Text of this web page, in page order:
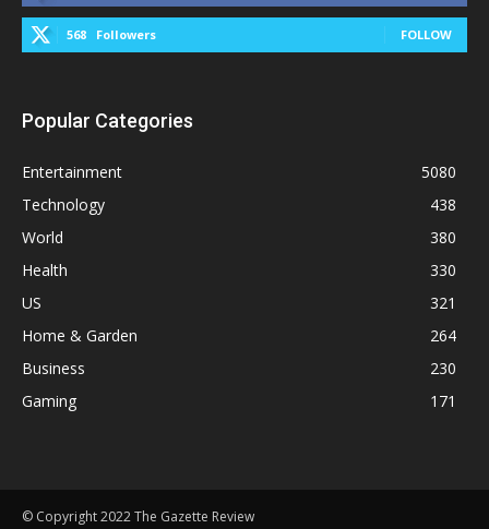
568 Followers FOLLOW
Popular Categories
Entertainment
5080
Technology
438
World
380
Health
330
US
321
Home & Garden
264
Business
230
Gaming
171
© Copyright 2022 The Gazette Review